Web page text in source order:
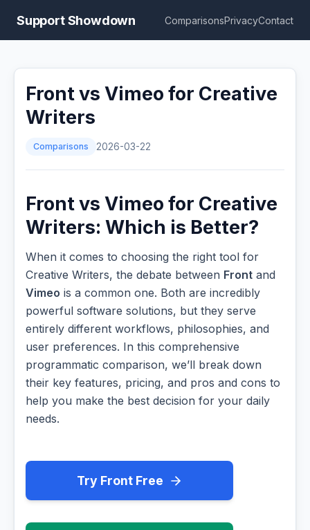
Support Showdown ComparisonsPrivacyContact
Front vs Vimeo for Creative
Writers
Comparisons 2026-03-22
Front vs Vimeo for Creative
Writers: Which is Better?
When it comes to choosing the right tool for
Creative Writers, the debate between Front and
Vimeo is a common one. Both are incredibly
powerful software solutions, but they serve
entirely different workflows, philosophies, and
user preferences. In this comprehensive
programmatic comparison, we’ll break down
their key features, pricing, and pros and cons to
help you make the best decision for your daily
needs.
Try Front Free